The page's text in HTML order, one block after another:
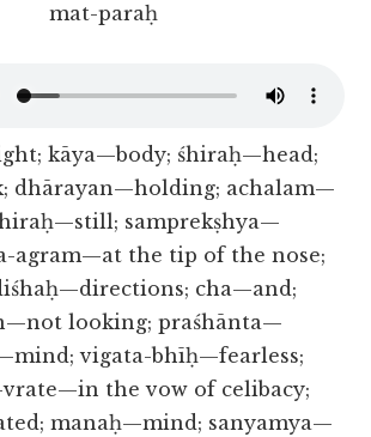
mat-paraḥ
kāya—body; śhiraḥ—head;
dhārayan—holding; achalam—
samprekṣhya—
agram—at the tip of the nose;
cha—and;
looking; praśhānta—
vigata-bhīḥ—fearless;
the vow of celibacy;
manaḥ—mind; sanyamya—